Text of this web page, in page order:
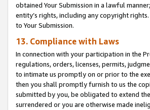
obtained Your Submission in a lawful
entity’s rights, including any copyright
to Your Submission.
13. Compliance with Laws
In connection with your participation in the
regulations, orders, licenses, permits,
to intimate us promptly on or prior to the
then you shall promptly furnish to us the
submitted by you, be obligated to extend
surrendered or you are otherwise made